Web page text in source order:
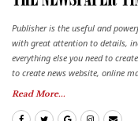
Publisher is the useful and
with great attention to details,
everything else you need to
to create news website, online
Read More...